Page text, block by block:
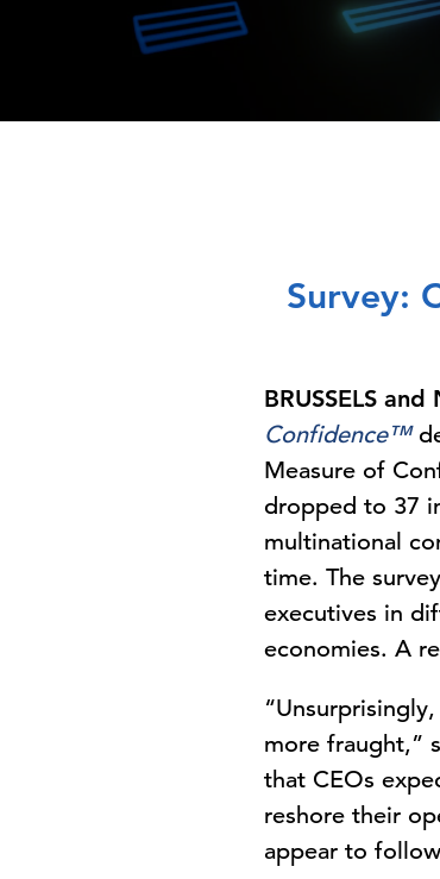
Survey:
BRUSSELS
Confidence™
Measure of
dropped to 37
multinational
time. The
executives in
economies. A
more fraught,”
that CEOs
reshore their
appear to